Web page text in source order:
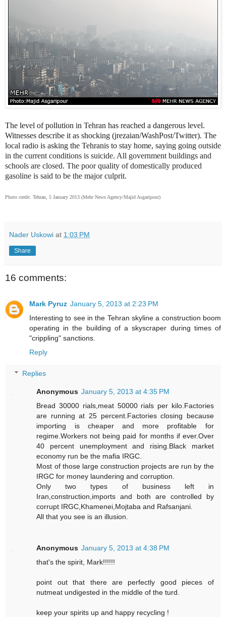
The level of pollution in Tehran has reached a dangerous level.
Witnesses describe it as shocking (jrezaian/WashPost/Twitter). The
local radio is asking the Tehranis to stay home, saying going outside
in the current conditions is suicide. All government buildings and
schools are closed. The poor quality of domestically produced
gasoline is said to be the major culprit.
Photo credit: Tehran, 5 January 2013 (Mehr News Agency/Majid Asgaripour)
Nader Uskowi at 1:03 PM
Share
16 comments:
Mark Pyruz January 5, 2013 at 2:23 PM
Interesting to see in the Tehran skyline a construction boom
operating in the building of a skyscraper during times of
"crippling" sanctions.
Reply
Replies
Anonymous January 5, 2013 at 4:35 PM
Bread 30000 rials,meat 50000 rials per kilo.Factories
are running at 25 percent.Factories closing because
importing is cheaper and more profitable for
regime.Workers not being paid for months if ever.Over
40 percent unemployment and rising.Black market
economy run be the mafia IRGC.
Most of those large construction projects are run by the
IRGC for money laundering and corruption.
Only two types of business left in
Iran,construction,imports and both are controlled by
corrupt IRGC,Khamenei,Mojtaba and Rafsanjani.
All that you see is an illusion.
Anonymous January 5, 2013 at 4:38 PM
that's the spirit, Mark!!!!!!
point out that there are perfectly good pieces of
nutmeat undigested in the middle of the turd.
keep your spirits up and happy recycling !